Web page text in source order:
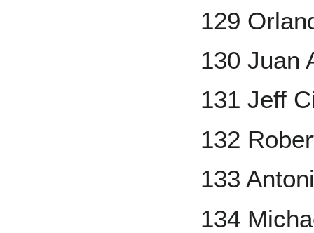
129
130 Juan
131 Jeff
132
133
134